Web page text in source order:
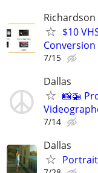
Richardson
$10
Conversion
7/15
Dallas
📸🚁
7/14
Dallas